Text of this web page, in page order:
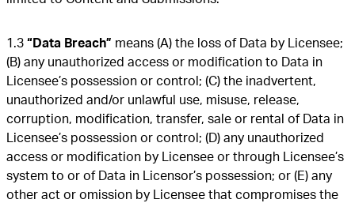
1.3 “Data Breach” means (A) the loss of Data by Licensee;
(B) any unauthorized access or modification to Data in
Licensee’s possession or control; (C) the inadvertent,
unauthorized and/or unlawful use, misuse, release,
corruption, modification, transfer, sale or rental of Data in
Licensee’s possession or control; (D) any unauthorized
access or modification by Licensee or through Licensee’s
system to or of Data in Licensor’s possession; or (E) any
other act or omission by Licensee that compromises the